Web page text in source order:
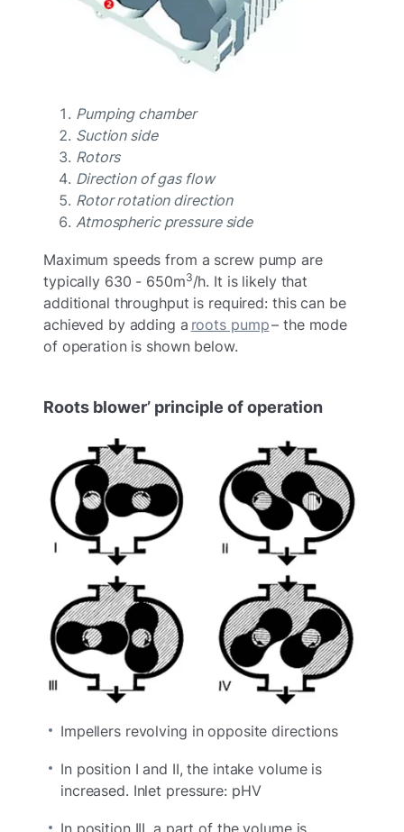
Pumping chamber
Suction side
Rotors
Direction of gas flow
Rotor rotation direction
Atmospheric pressure side
Maximum speeds from a screw pump are
typically 630 - 650m3/h. It is likely that
additional throughput is required: this can be
achieved by adding a roots pump– the mode
of operation is shown below.
Roots blower’ principle of operation
Impellers revolving in opposite directions
In position I and II, the intake volume is
increased. Inlet pressure: pHV
In position III, a part of the volume is